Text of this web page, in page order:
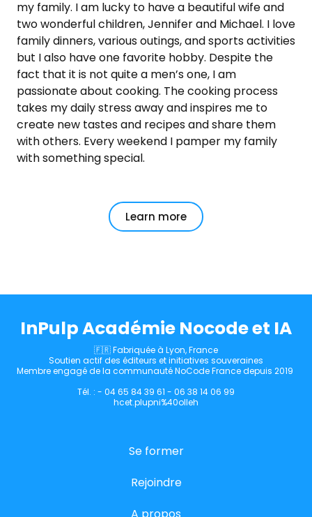
my family. I am lucky to have a beautiful wife and
two wonderful children, Jennifer and Michael. I love
family dinners, various outings, and sports activities
but I also have one favorite hobby. Despite the
fact that it is not quite a men’s one, I am
passionate about cooking. The cooking process
takes my daily stress away and inspires me to
create new tastes and recipes and share them
with others. Every weekend I pamper my family
with something special.
Learn more
InPulp Académie Nocode et IA
🇫🇷 Fabriquée à Lyon, France
Soutien actif des éditeurs et initiatives souveraines
Membre engagé de la communauté NoCode France depuis 2019
Tél. : - 04 65 84 39 61 - 06 38 14 06 99
hcet.plupni%40olleh
Se former
Rejoindre